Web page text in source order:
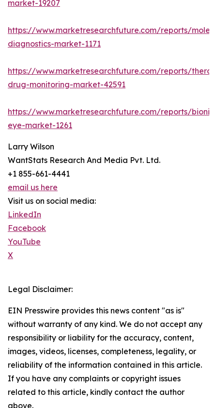
market-19207
https://www.marketresearchfuture.com/reports/
diagnostics-market-1171
https://www.marketresearchfuture.com/reports/
drug-monitoring-market-42591
https://www.marketresearchfuture.com/reports/bionic-
eye-market-1261
Larry Wilson
WantStats Research And Media Pvt. Ltd.
+1 855-661-4441
email us here
Visit us on social media:
LinkedIn
Facebook
YouTube
X
Legal Disclaimer:
EIN Presswire provides this news content "as is"
without warranty of any kind. We do not accept any
responsibility or liability for the accuracy, content,
images, videos, licenses, completeness, legality, or
reliability of the information contained in this article.
If you have any complaints or copyright issues
related to this article, kindly contact the author
above.